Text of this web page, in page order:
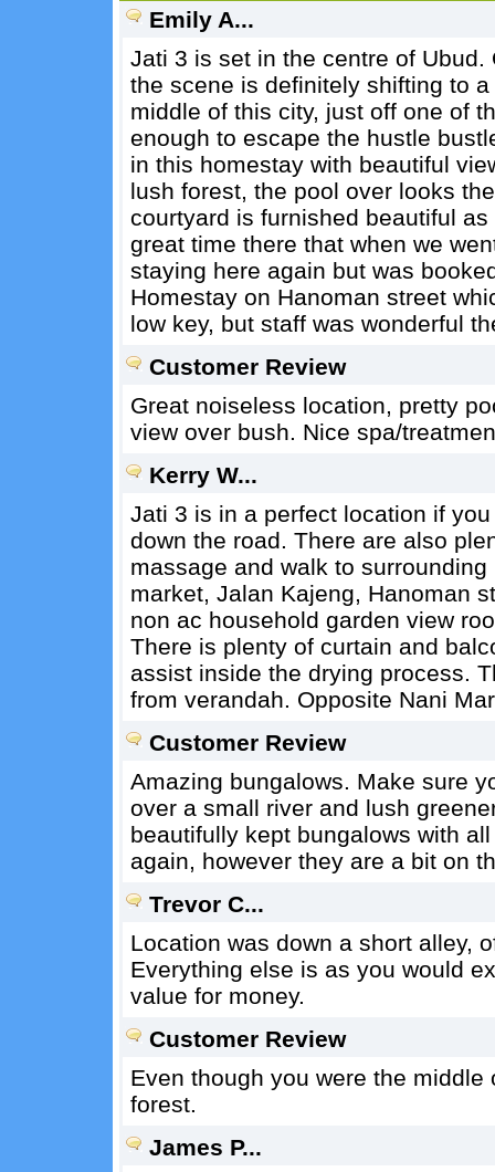
Emily A...
Jati 3 is set in the centre of
the scene is definitely shifting to
middle of this city, just off one of
enough to escape the hustle
in this homestay with beautiful
lush forest, the pool over looks
courtyard is furnished beautiful
great time there that when we
staying here again but was
Homestay on Hanoman street
low key, but staff was wonderful
Customer Review
Great noiseless location, pretty
view over bush. Nice spa/
Kerry W...
Jati 3 is in a perfect location if
down the road. There are also
massage and walk to
market, Jalan Kajeng, Hanoman
non ac household garden view
There is plenty of curtain and
assist inside the drying process.
from verandah. Opposite Nani
Customer Review
Amazing bungalows. Make sure
over a small river and lush
beautifully kept bungalows with
again, however they are a bit on
Trevor C...
Location was down a short alley,
Everything else is as you would
value for money.
Customer Review
Even though you were the
forest.
James P...